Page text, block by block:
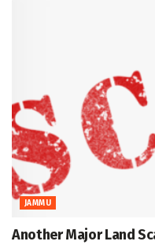
JAMMU
Another Major Land